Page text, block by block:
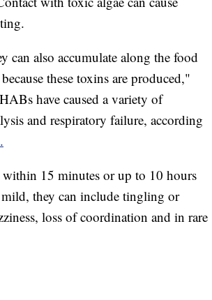
can also accumulate along the food
these toxins are produced,"
have caused a variety of
and respiratory failure, according
within 15 minutes or up to 10 hours
they can include tingling or
loss of coordination and in rare